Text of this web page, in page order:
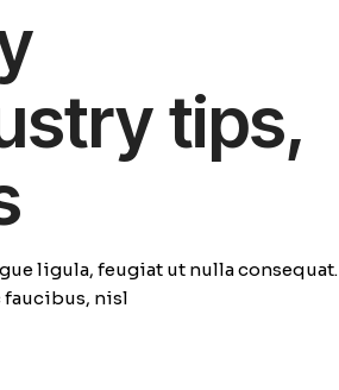
tips,
ligula, feugiat ut nulla consequat.
faucibus, nisl